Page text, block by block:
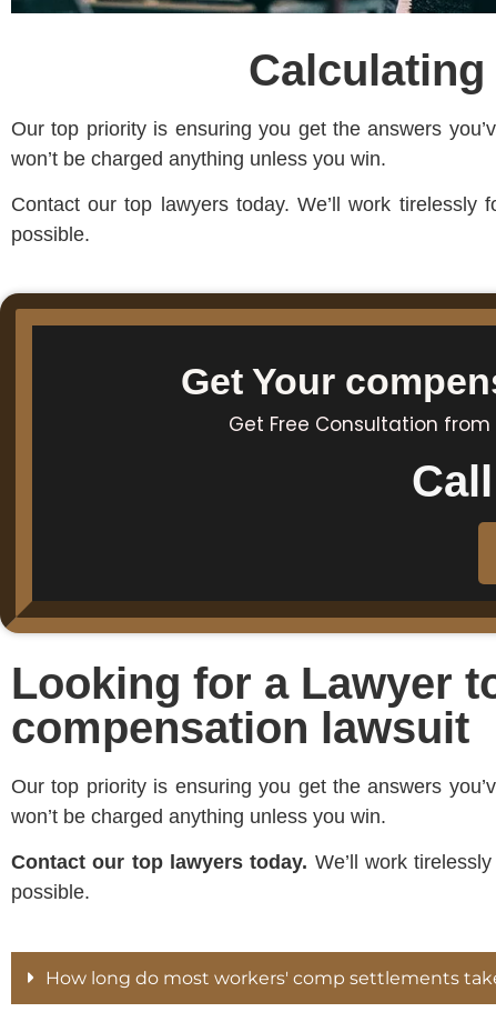
Calculating
Our top priority is ensuring you get the answers
won’t be charged anything unless you win.
Contact our top lawyers today. We’ll work
possible.
Get Your
Get Free Consultation
Looking for a Lawyer
compensation lawsuit
Our top priority is ensuring you get the answers
won’t be charged anything unless you win.
Contact our top lawyers today. We’ll work
possible.
How long do most workers' comp settlements